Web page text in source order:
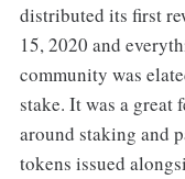
distributed its first
15, 2020 and
community was
stake. It was a great
around staking and
tokens issued